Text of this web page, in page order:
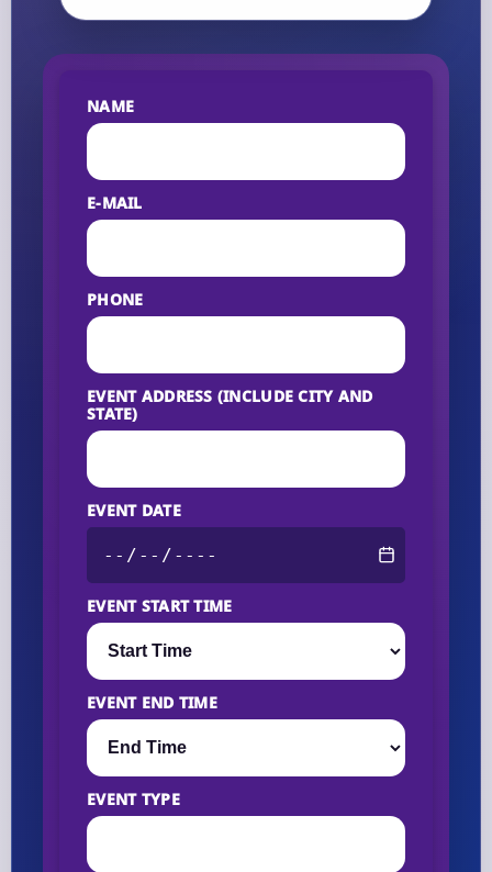
NAME
E-MAIL
PHONE
EVENT ADDRESS (INCLUDE CITY AND
STATE)
EVENT DATE
EVENT START TIME
EVENT END TIME
EVENT TYPE